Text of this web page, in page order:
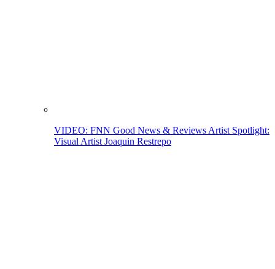
VIDEO: FNN Good News & Reviews Artist Spotlight:
Visual Artist Joaquin Restrepo